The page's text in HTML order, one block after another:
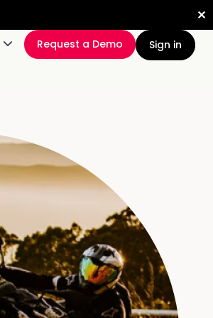
✕
Request a Demo Sign in